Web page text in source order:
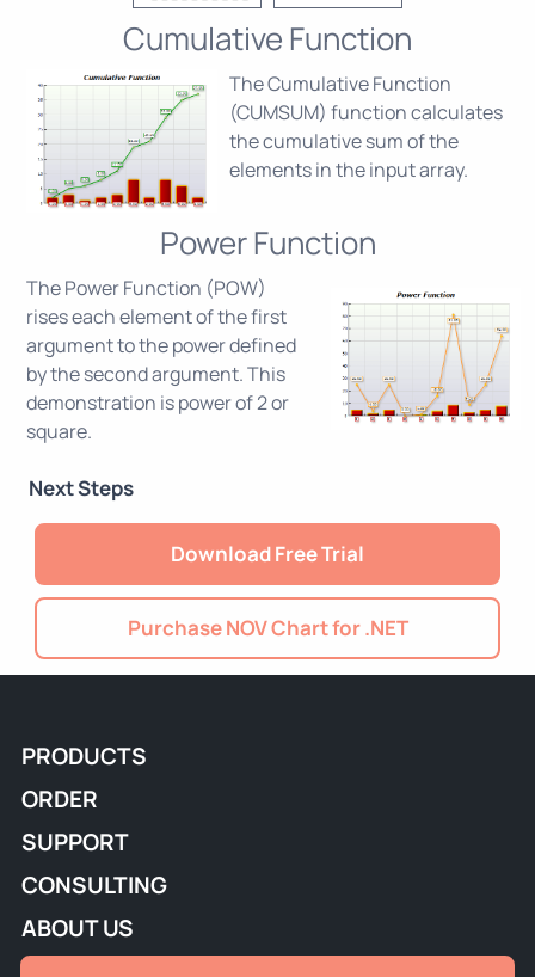
Cumulative Function
The Cumulative Function
(CUMSUM) function calculates
the cumulative sum of the
elements in the input array.
Power Function
The Power Function (POW)
rises each element of the first
argument to the power defined
by the second argument. This
demonstration is power of 2 or
square.
Next Steps
Download Free Trial
Purchase NOV Chart for .NET
PRODUCTS
ORDER
SUPPORT
CONSULTING
ABOUT US